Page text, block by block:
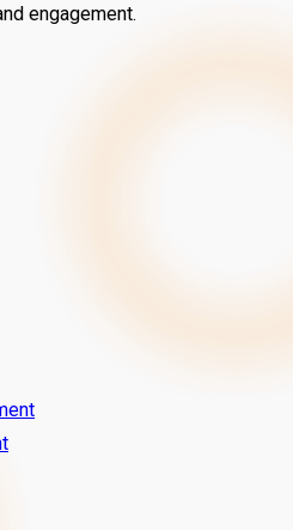
to-use trading app that
track stocks and crypto
real-time data, smart
Read More
engagement.